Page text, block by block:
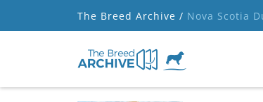
The Breed Archive / Nova Scotia